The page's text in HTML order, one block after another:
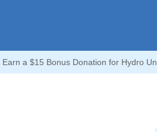
Earn a $15 Bonus Donation for Hydro